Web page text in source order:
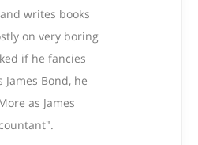
writes books
on very boring
if he fancies
James Bond, he
as James